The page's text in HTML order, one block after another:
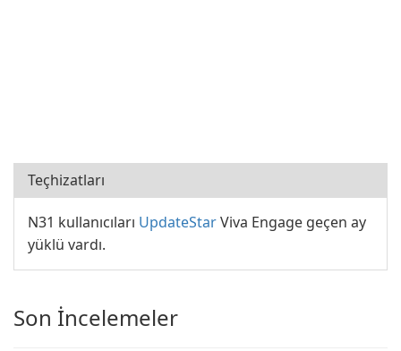
Teçhizatları
N31 kullanıcıları UpdateStarViva Engage geçen ay
yüklü vardı.
Son İncelemeler